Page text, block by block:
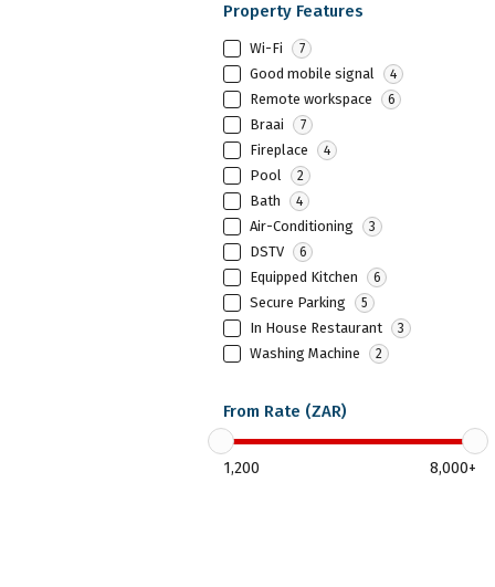
Property Features
Wi-Fi 7
Good mobile signal 4
Remote workspace 6
Braai 7
Fireplace 4
Pool 2
Bath 4
Air-Conditioning 3
DSTV 6
Equipped Kitchen 6
Secure Parking 5
In House Restaurant 3
Washing Machine 2
From Rate (ZAR)
1,200 8,000+